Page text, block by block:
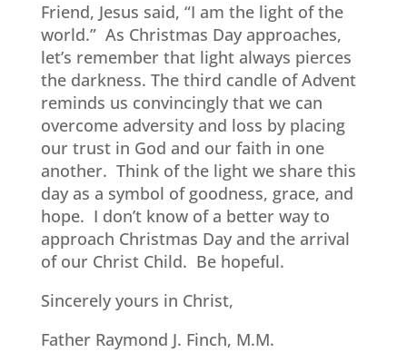
Friend, Jesus said, “I am the light of the
world.” As Christmas Day approaches,
let’s remember that light always pierces
the darkness. The third candle of Advent
reminds us convincingly that we can
overcome adversity and loss by placing
our trust in God and our faith in one
another. Think of the light we share this
day as a symbol of goodness, grace, and
hope. I don’t know of a better way to
approach Christmas Day and the arrival
of our Christ Child. Be hopeful.
Sincerely yours in Christ,
Father Raymond J. Finch, M.M.